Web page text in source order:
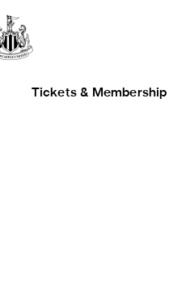
Tickets & Membership